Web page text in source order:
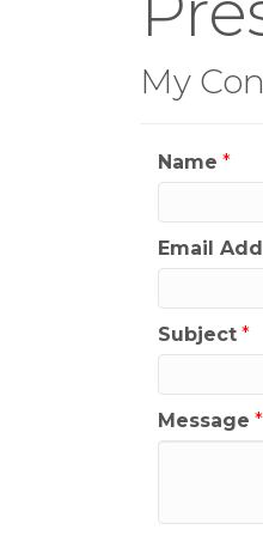
My
Name *
Email
Subject *
Message *